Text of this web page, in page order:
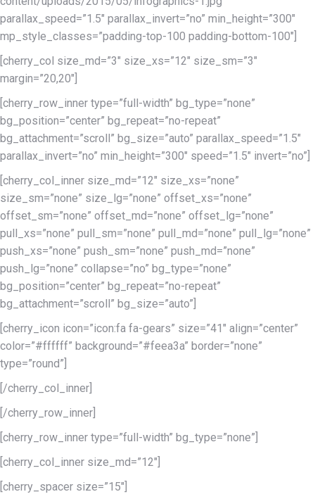
parallax_speed=”1.5″ parallax_invert=”no” min_height=”300″
mp_style_classes=”padding-top-100 padding-bottom-100″]
[cherry_col size_md=”3″ size_xs=”12″ size_sm=”3″
margin=”20,20″]
[cherry_row_inner type=”full-width” bg_type=”none”
bg_position=”center” bg_repeat=”no-repeat”
bg_attachment=”scroll” bg_size=”auto” parallax_speed=”1.5″
parallax_invert=”no” min_height=”300″ speed=”1.5″ invert=”no”]
[cherry_col_inner size_md=”12″ size_xs=”none”
size_sm=”none” size_lg=”none” offset_xs=”none”
offset_sm=”none” offset_md=”none” offset_lg=”none”
pull_xs=”none” pull_sm=”none” pull_md=”none” pull_lg=”none”
push_xs=”none” push_sm=”none” push_md=”none”
push_lg=”none” collapse=”no” bg_type=”none”
bg_position=”center” bg_repeat=”no-repeat”
bg_attachment=”scroll” bg_size=”auto”]
[cherry_icon icon=”icon:fa fa-gears” size=”41″ align=”center”
color=”#ffffff” background=”#feea3a” border=”none”
type=”round”]
[/cherry_col_inner]
[/cherry_row_inner]
[cherry_row_inner type=”full-width” bg_type=”none”]
[cherry_col_inner size_md=”12″]
[cherry_spacer size=”15″]